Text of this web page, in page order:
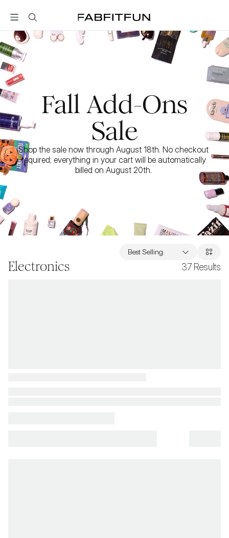
FabFitFun
Fall Add-Ons
Sale
Shop the sale now through August 18th. No checkout
required; everything in your cart will be automatically
billed on August 20th.
Electronics 37 Results
Best Selling